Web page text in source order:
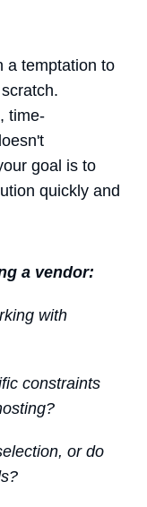
a temptation to
time-
goal is to
quickly and
a vendor:
with
constraints
or do